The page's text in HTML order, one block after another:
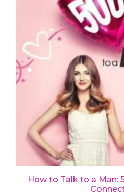
How to Talk to a Man: